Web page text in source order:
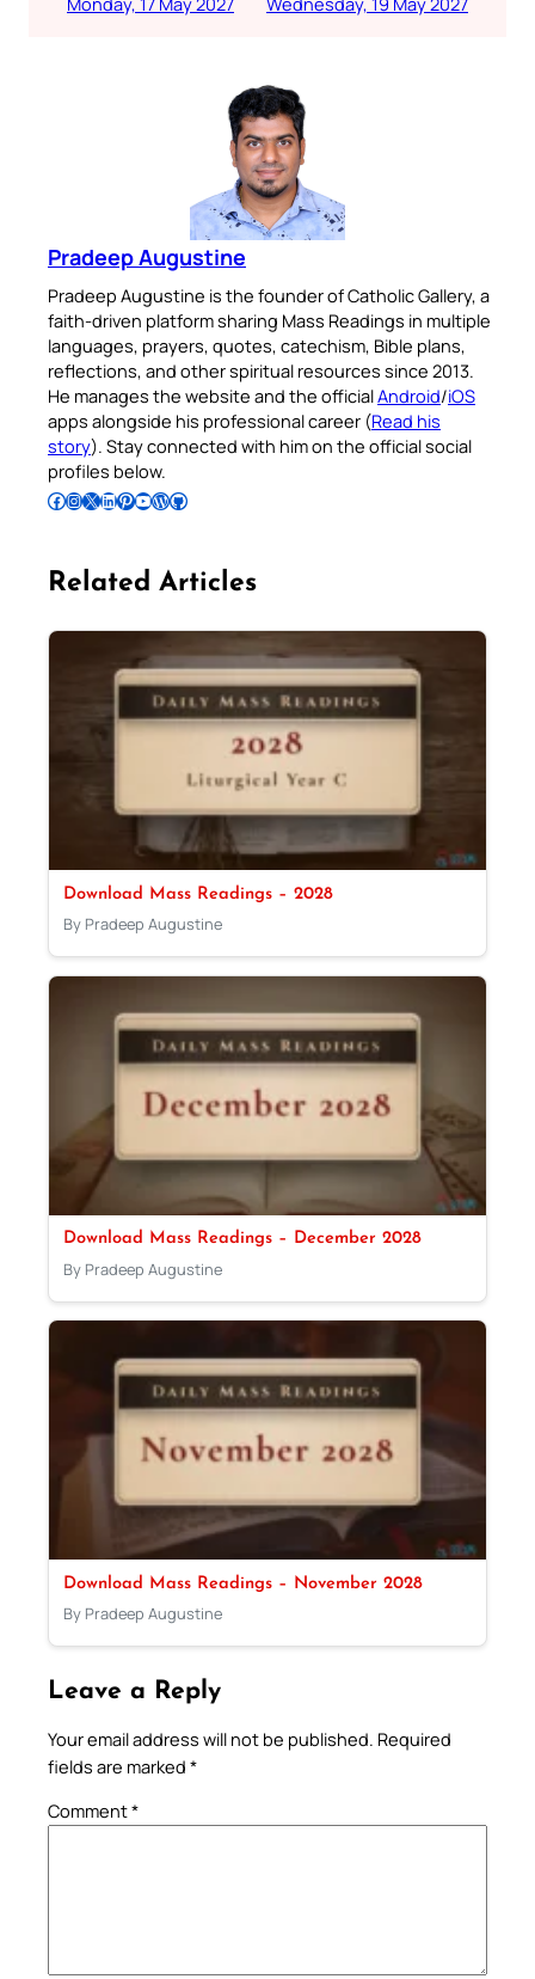
Pradeep Augustine
Pradeep Augustine is the founder of Catholic Gallery, a
faith-driven platform sharing Mass Readings in multiple
languages, prayers, quotes, catechism, Bible plans,
reflections, and other spiritual resources since 2013.
He manages the website and the officialAndroid/iOS
apps alongside his professional career (Read his
story). Stay connected with him on the official social
profiles below.
Follow Pradeep on Facebook Follow Pradeep on InstagramFollow Pradeep on X Follow Pradeep on LinkedIn Follow Pradeep on Pinterest Subscribe to Pradeep’s Youtube Channel Follow Pradeep on WordPress Follow Pradeep on GitHub
Related Articles
Download Mass Readings – 2028
By Pradeep Augustine
Download Mass Readings – December 2028
By Pradeep Augustine
Download Mass Readings – November 2028
By Pradeep Augustine
Leave a Reply
Your email address will not be published. Required
fields are marked *
Comment*